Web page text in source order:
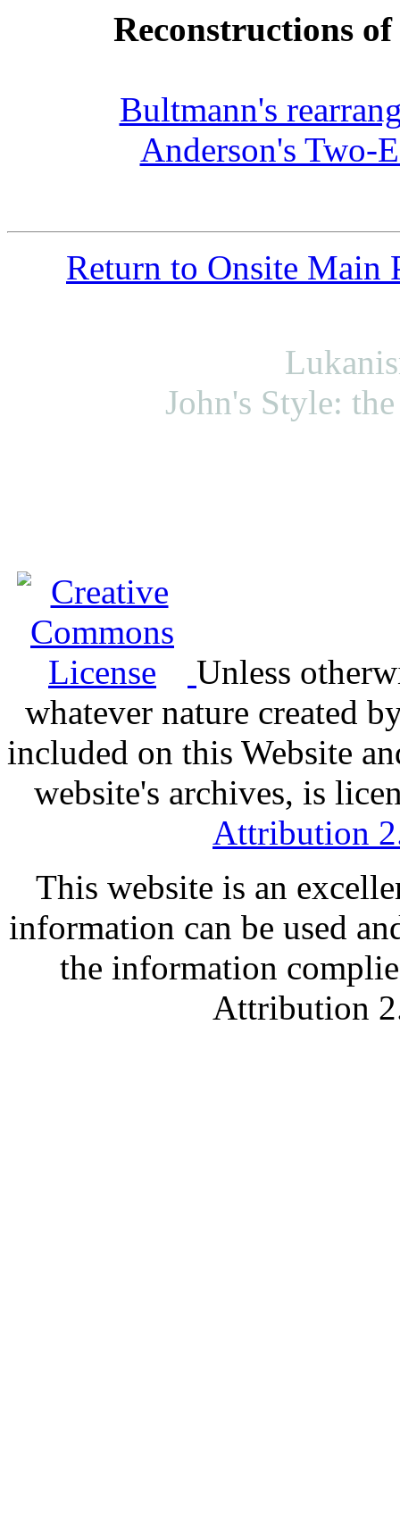
Reconstructions
Bultmann's
Anderson's Two-
Return to Onsite Main
John's Style:
Unless
whatever nature created
included on this Website
website's archives, is
Attribution
This website is an
information can be used
the information
Attribution